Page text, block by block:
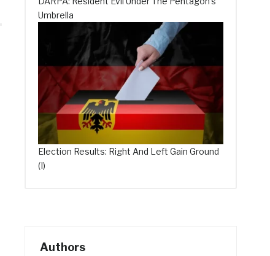
Umbrella
Election Results: Right And Left Gain Ground
(I)
Authors